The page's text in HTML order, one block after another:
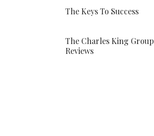
The Keys To Success
The Charles King Group
Reviews